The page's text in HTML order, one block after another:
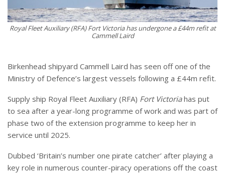
Royal Fleet Auxiliary (RFA) Fort Victoria has undergone a £44m refit at
Cammell Laird
Birkenhead shipyard Cammell Laird has seen off one of the
Ministry of Defence’s largest vessels following a £44m refit.
Supply ship Royal Fleet Auxiliary (RFA) Fort Victoriahas put
to sea after a year-long programme of work and was part of
phase two of the extension programme to keep her in
service until 2025.
Dubbed ‘Britain’s number one pirate catcher’ after playing a
key role in numerous counter-piracy operations off the coast